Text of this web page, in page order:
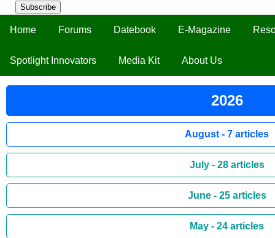
Subscribe
Home Forums Datebook E-Magazine
Spotlight Innovators Media Kit About Us
2026
August - 7 articles
July - 28 articles
June - 25 articles
May - 24 articles